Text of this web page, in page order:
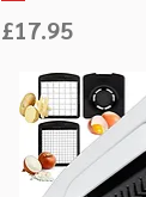
Price
£17.95